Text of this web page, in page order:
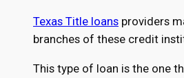
Texas Title loans providers
branches of these credit
This type of loan is the one